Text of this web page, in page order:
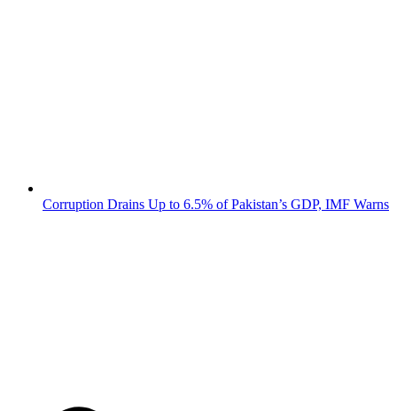
Corruption Drains Up to 6.5% of Pakistan’s GDP, IMF Warns